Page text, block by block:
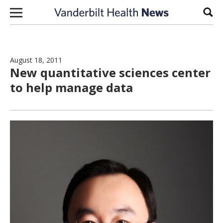
Skip to content
August 18, 2011
New quantitative sciences center
to help manage data